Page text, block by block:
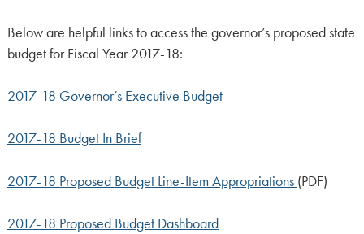
Below are helpful links to access the governor’s proposed state
budget for Fiscal Year 2017-18:
2017-18 Governor’s Executive Budget
2017-18 Budget In Brief
2017-18 Proposed Budget Line-Item Appropriations (PDF)
2017-18 Proposed Budget Dashboard